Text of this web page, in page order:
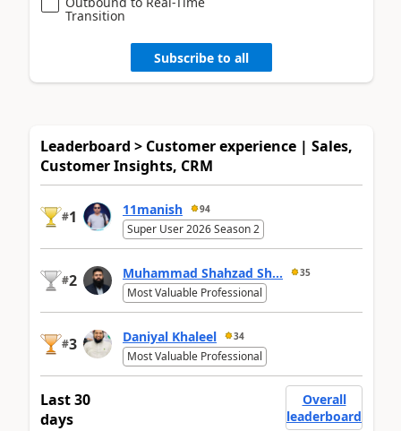
Transition
Subscribe to all
Leaderboard > Customer experience | Sales,
Customer Insights, CRM
#1 11manish 94
Super User 2026 Season 2
#2 Muhammad Shahzad Sh... 35
Most Valuable Professional
#3 Daniyal Khaleel 34
Most Valuable Professional
Last 30
days
Overall
leaderboard